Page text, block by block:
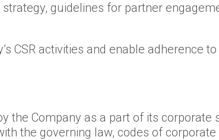
guidelines for partner
CSR activities and enable adherence
the Company as a part of its corporate
the governing law, codes of